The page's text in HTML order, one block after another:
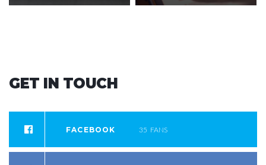
GET IN TOUCH
FACEBOOK 35 FANS